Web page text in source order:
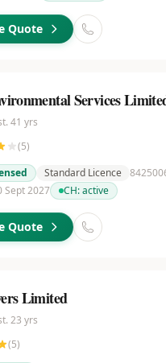
Quote
Services
41 yrs
(5)
Standard Licence
Sept 2027
CH:active
Quote
Limited
23 yrs
(5)